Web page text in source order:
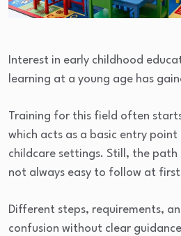
Interest in early childhood
learning at a young age has
Training for this field often
which acts as a basic entry point
childcare settings. Still, the
not always easy to follow at first
Different steps, requirements,
confusion without clear